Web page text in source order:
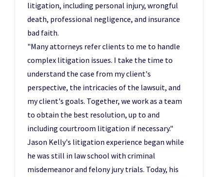
litigation, including personal injury, wrongful
death, professional negligence, and insurance
bad faith.
"Many attorneys refer clients to me to handle
complex litigation issues. I take the time to
understand the case from my client's
perspective, the intricacies of the lawsuit, and
my client's goals. Together, we work as a team
to obtain the best resolution, up to and
including courtroom litigation if necessary."
Jason Kelly's litigation experience began while
he was still in law school with criminal
misdemeanor and felony jury trials. Today, his